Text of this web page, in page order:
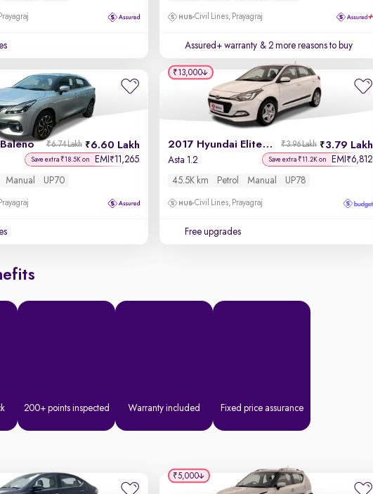
Civil Lines, Prayagraj
Assured+ warranty & 2 more reasons to buy
6.60 Lakh
₹6.74 Lakh
Save extra ₹18.5K on EMI ₹11,265
Manual UP70
2017 Hyundai Elite i20 3.79 Lakh
₹3.96 Lakh
Asta 1.2 Save extra ₹11.2K on EMI ₹6,812
45.5K km Petrol Manual UP78
Civil Lines, Prayagraj
Free upgrades
₹13,000
200+ points inspected Warranty included Fixed price assurance
₹5,000